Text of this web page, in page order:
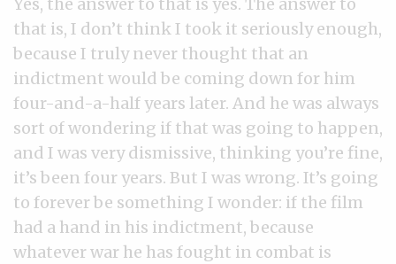
Yes, the answer to that is yes. The answer to
that is, I don’t think I took it seriously enough,
because I truly never thought that an
indictment would be coming down for him
four-and-a-half years later. And he was always
sort of wondering if that was going to happen,
and I was very dismissive, thinking you’re fine,
it’s been four years. But I was wrong. It’s going
to forever be something I wonder: if the film
had a hand in his indictment, because
whatever war he has fought in combat is